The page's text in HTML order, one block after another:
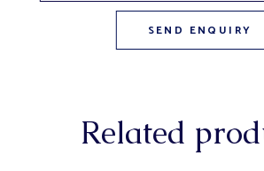
Related